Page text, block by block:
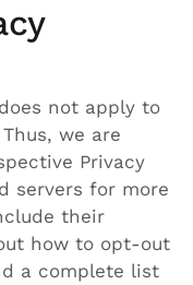
not apply to
we are
Privacy
servers for more
their
how to opt-out
a complete list